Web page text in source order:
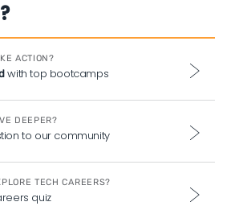
ACTION?
with top bootcamps
DEEPER?
to our community
TECH CAREERS?
quiz